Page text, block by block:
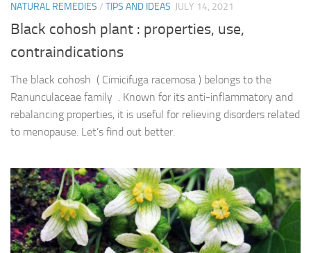
NATURAL REMEDIES / TIPS AND IDEAS JULY 14, 2021
Black cohosh plant : properties, use,
contraindications
The black cohosh ( Cimicifuga racemosa ) belongs to the
Ranunculaceae family . Known for its anti-inflammatory and
rebalancing properties, it is useful for relieving disorders related
to menopause. Let’s find out better.